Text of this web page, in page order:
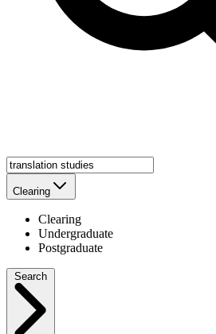
Clearing
Clearing
Undergraduate
Postgraduate